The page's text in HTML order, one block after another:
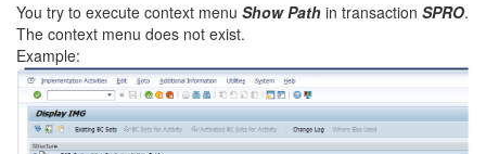
You try to execute context menu Show Path in transaction SPRO.
The context menu does not exist.
Example: